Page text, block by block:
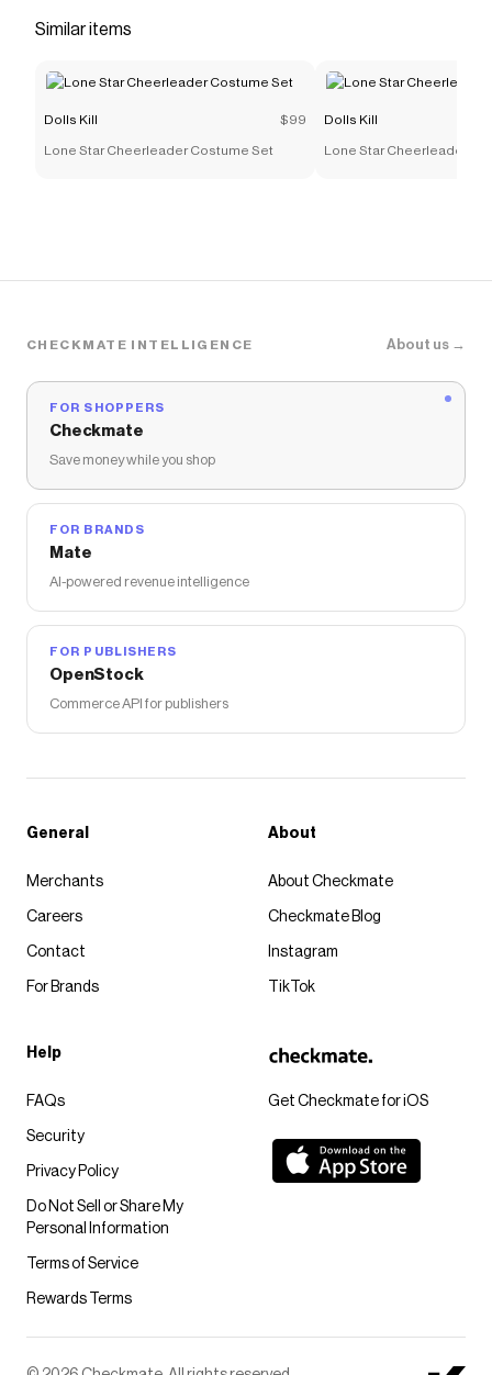
Similar items
Dolls Kill $99
Lone Star Cheerleader Costume Set
Dolls Kill
Lone Star Cheerleader
CHECKMATE INTELLIGENCE About us →
FOR SHOPPERS
Checkmate
Save money while you shop
FOR BRANDS
Mate
AI-powered revenue intelligence
FOR PUBLISHERS
OpenStock
Commerce API for publishers
Get Checkmate for iOS
General
Merchants
Careers
Contact
For Brands
About
About Checkmate
Checkmate Blog
Instagram
TikTok
Help
FAQs
Security
Privacy Policy
Do Not Sell or Share My
Personal Information
Terms of Service
Rewards Terms